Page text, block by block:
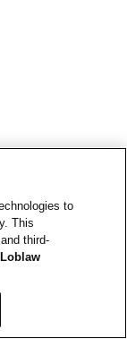
to
This
third-
Loblaw